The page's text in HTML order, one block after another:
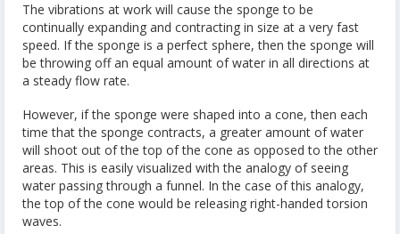
The vibrations at work will cause the sponge to be
continually expanding and contracting in size at a very fast
speed. If the sponge is a perfect sphere, then the sponge will
be throwing off an equal amount of water in all directions at
a steady flow rate.
However, if the sponge were shaped into a cone, then each
time that the sponge contracts, a greater amount of water
will shoot out of the top of the cone as opposed to the other
areas. This is easily visualized with the analogy of seeing
water passing through a funnel. In the case of this analogy,
the top of the cone would be releasing right-handed torsion
waves.